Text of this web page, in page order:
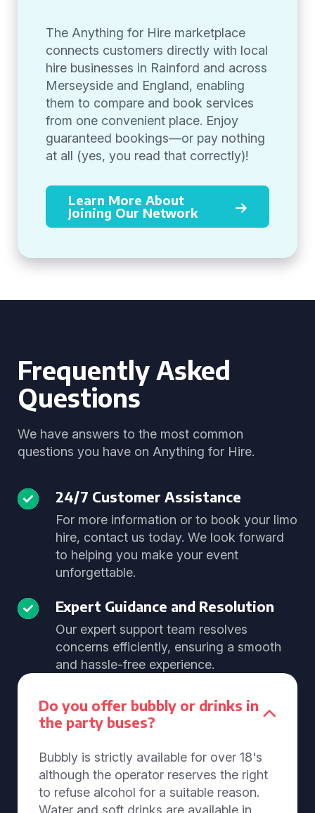
The Anything for Hire marketplace
connects customers directly with local
hire businesses in Rainford and across
Merseyside and England, enabling
them to compare and book services
from one convenient place. Enjoy
guaranteed bookings—or pay nothing
at all (yes, you read that correctly)!
Learn More About
Joining Our Network
Frequently Asked
Questions
We have answers to the most common
questions you have on Anything for Hire.
24/7 Customer Assistance
For more information or to book your limo
hire, contact us today. We look forward
to helping you make your event
unforgettable.
Expert Guidance and Resolution
Our expert support team resolves
concerns efficiently, ensuring a smooth
and hassle-free experience.
Do you offer bubbly or drinks in
the party buses?
Bubbly is strictly available for over 18's
although the operator reserves the right
to refuse alcohol for a suitable reason.
Water and soft drinks are available in